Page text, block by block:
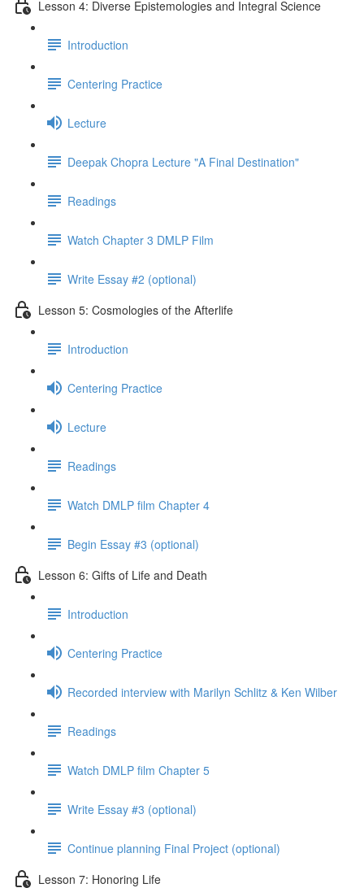
Lesson 4: Diverse Epistemologies and Integral Science
Introduction
Centering Practice
Lecture
Deepak Chopra Lecture "A Final Destination"
Readings
Watch Chapter 3 DMLP Film
Write Essay #2 (optional)
Lesson 5: Cosmologies of the Afterlife
Introduction
Centering Practice
Lecture
Readings
Watch DMLP film Chapter 4
Begin Essay #3 (optional)
Lesson 6: Gifts of Life and Death
Introduction
Centering Practice
Recorded interview with Marilyn Schlitz & Ken Wilber
Readings
Watch DMLP film Chapter 5
Write Essay #3 (optional)
Continue planning Final Project (optional)
Lesson 7: Honoring Life